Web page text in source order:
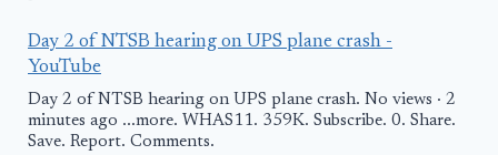
Day 2 of NTSB hearing on UPS plane crash -
YouTube
Day 2 of NTSB hearing on UPS plane crash. No views · 2
minutes ago ...more. WHAS11. 359K. Subscribe. 0. Share.
Save. Report. Comments.